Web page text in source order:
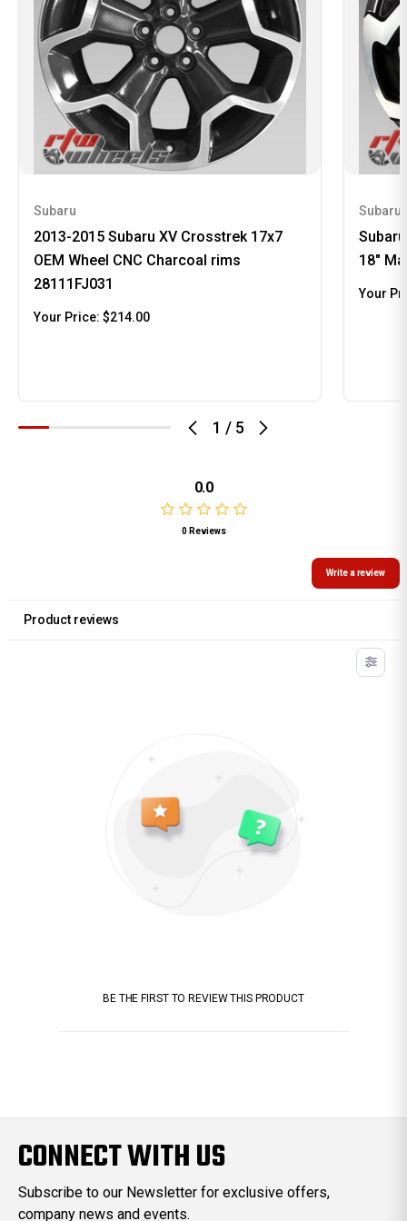
1 / 5
Subaru
2013-2015 Subaru XV Crosstrek 17x7
OEM Wheel CNC Charcoal rims
28111FJ031
Your Price: $214.00
Subaru
18"
Your
0.0
0 Reviews
Write a review
Product reviews
BE THE FIRST TO REVIEW THIS PRODUCT
CONNECT WITH US
Subscribe to our Newsletter for exclusive offers,
company news and events.